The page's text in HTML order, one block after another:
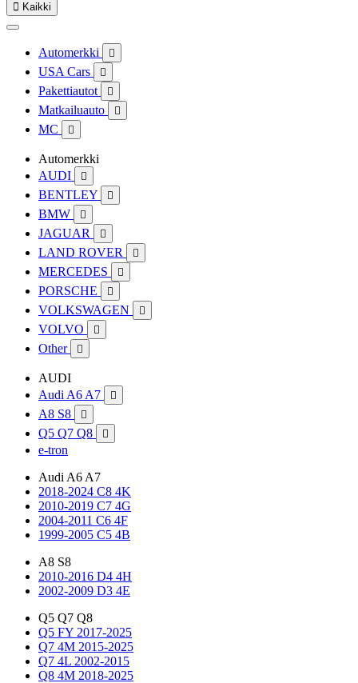
 Kaikki
Automerkki 
USA Cars 
Pakettiautot 
Matkailuauto 
MC 
Automerkki
AUDI

BENTLEY 
BMW 
JAGUAR 
LAND ROVER 
MERCEDES 
PORSCHE 
VOLKSWAGEN 
VOLVO 
Other 
AUDI
Audi A6 A7

A8 S8 
Q5 Q7 Q8 
e-tron
Audi A6 A7
2018-2024 C8 4K
2010-2019 C7 4G
2004-2011 C6 4F
1999-2005 C5 4B
A8 S8
2010-2016 D4 4H
2002-2009 D3 4E
Q5 Q7 Q8
Q5 FY 2017-2025
Q7 4M 2015-2025
Q7 4L 2002-2015
Q8 4M 2018-2025